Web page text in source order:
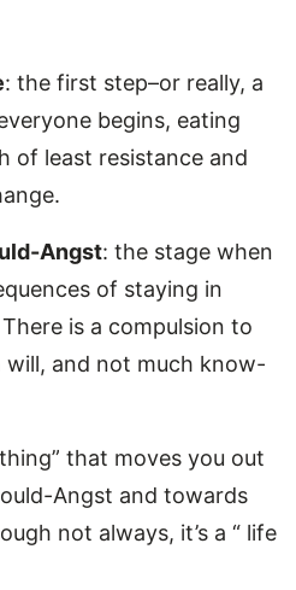
: the first step–or really, a
begins, eating
of least resistance and
Angst: the stage when
of staying in
is a compulsion to
and not much know-
that moves you out
Angst and towards
not always, it’s a “ life